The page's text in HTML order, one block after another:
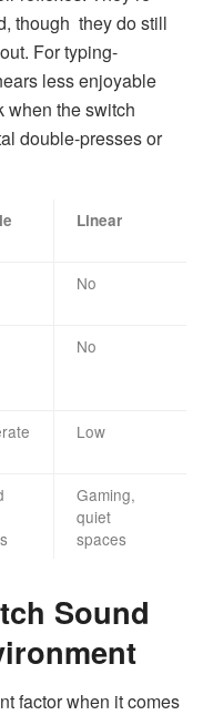
though they do still
For typing-
less enjoyable
when the switch
double-presses or
Linear
No
No
Low
Gaming,
quiet
spaces
Sound
factor when it comes